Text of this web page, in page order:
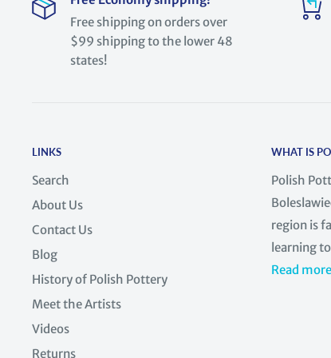
Free shipping on orders over
$99 shipping to the lower 48
states!
LINKS
Search
About Us
Contact Us
Blog
History of Polish Pottery
Meet the Artists
Videos
Returns
WHAT IS
Polish
region is
learning
Read